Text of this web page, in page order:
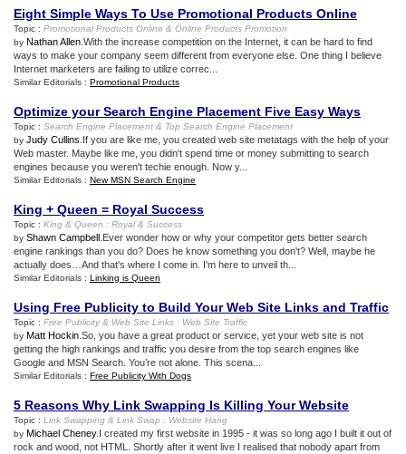
Eight Simple Ways To Use Promotional Products Online
Topic : Promotional Products Online & Online Products Promotion
by Nathan Allen .With the increase competition on the Internet, it can be hard to find
ways to make your company seem different from everyone else. One thing I believe
Internet marketers are failing to utilize correc...
Similar Editorials : Promotional Products
Optimize your Search Engine Placement Five Easy Ways
Topic : Search Engine Placement & Top Search Engine Placement
by Judy Cullins .If you are like me, you created web site metatags with the help of your
Web master. Maybe like me, you didn't spend time or money submitting to search
engines because you weren't techie enough. Now y...
Similar Editorials : New MSN Search Engine
King + Queen = Royal Success
Topic : King & Queen : Royal& Success
by Shawn Campbell .Ever wonder how or why your competitor gets better search
engine rankings than you do? Does he know something you don't? Well, maybe he
actually does…And that's where I come in. I'm here to unveil th...
Similar Editorials : Linking is Queen
Using Free Publicity to Build Your Web Site Links and Traffic
Topic : Free Publicity & Web Site Links : Web Site Traffic
by Matt Hockin .So, you have a great product or service, yet your web site is not
getting the high rankings and traffic you desire from the top search engines like
Google and MSN Search. You’re not alone. This scena...
Similar Editorials : Free Publicity With Dogs
5 Reasons Why Link Swapping Is Killing Your Website
Topic : Link Swapping & Link Swap : Website Hang
by Michael Cheney.I created my first website in 1995 - it was so long ago I built it out of
rock and wood, not HTML. Shortly after it went live I realised that nobody apart from